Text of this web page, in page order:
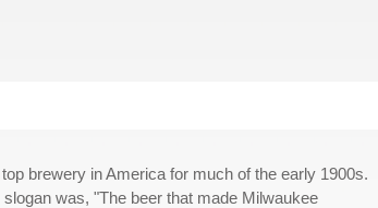
brewery in America for much of the early 1900s.
was, "The beer that made Milwaukee